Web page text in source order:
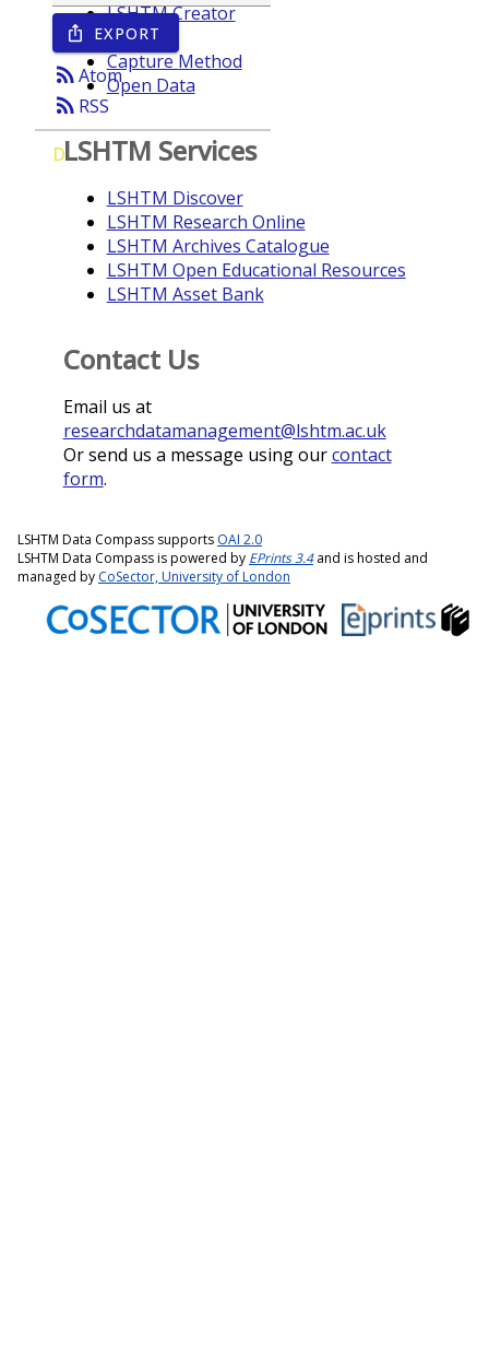
ios_share EXPORT
rss_feedAtom
rss_feed RSS
D
LSHTM Creator
Year
Capture Method
Open Data
LSHTM Services
LSHTM Discover
LSHTM Research Online
LSHTM Archives Catalogue
LSHTM Open Educational Resources
LSHTM Asset Bank
Contact Us
Email us at
researchdatamanagement@lshtm.ac.uk
Or send us a message using ourcontact
form.
LSHTM Data Compass supports OAI 2.0
LSHTM Data Compass is powered by EPrints 3.4and is hosted and
managed by CoSector, University of London